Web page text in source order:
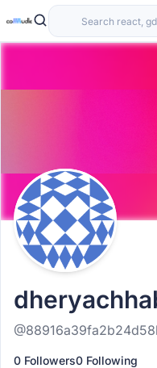
0 Followers0 Following